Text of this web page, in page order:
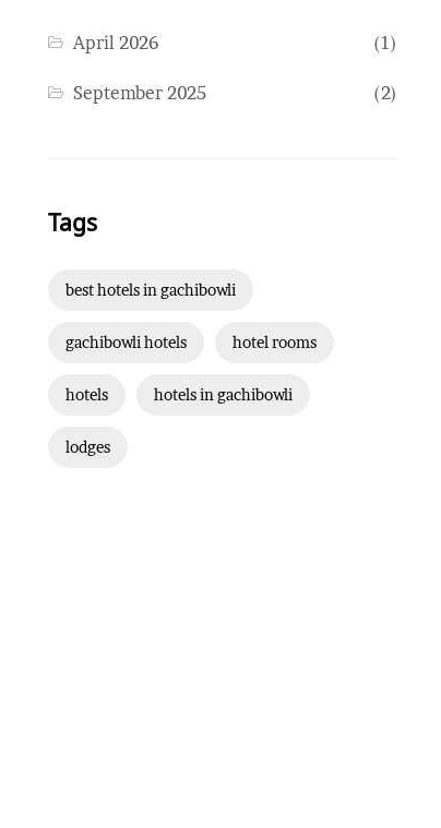
April 2026 (1)
September 2025 (2)
Tags
best hotels in gachibowli
gachibowli hotels hotel rooms
hotels hotels in gachibowli
lodges